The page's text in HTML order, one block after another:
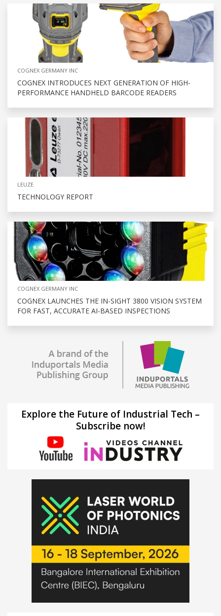
COGNEX GERMANY INC
COGNEX INTRODUCES NEXT GENERATION OF HIGH-
PERFORMANCE HANDHELD BARCODE READERS
LEUZE
TECHNOLOGY REPORT
COGNEX GERMANY INC
COGNEX LAUNCHES THE IN-SIGHT 3800 VISION SYSTEM
FOR FAST, ACCURATE AI-BASED INSPECTIONS
Explore the Future of Industrial Tech –
Subscribe now!